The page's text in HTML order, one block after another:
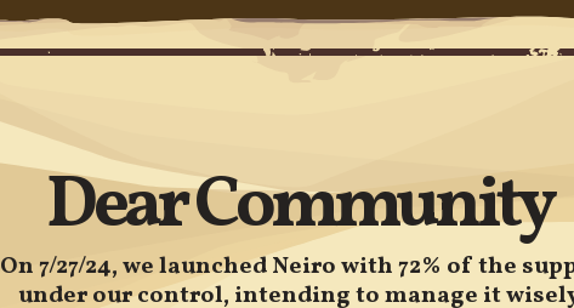
Dear Community
On 7/27/24, we launched Neiro with 72% of the
under our control, intending to manage it